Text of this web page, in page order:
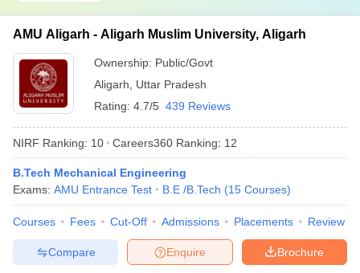
AMU Aligarh - Aligarh Muslim University, Aligarh
Ownership: Public/Govt
Aligarh
Uttar Pradesh
Rating: 4.7/5 439 Reviews
NIRF Ranking: 10 Careers360 Ranking: 12
B.Tech Mechanical Engineering
Exams: AMU Entrance Test B.E /B.Tech (15 Courses)
Courses Fees Cut-Off Admissions Placements Review
Brochure
Enquire
Compare